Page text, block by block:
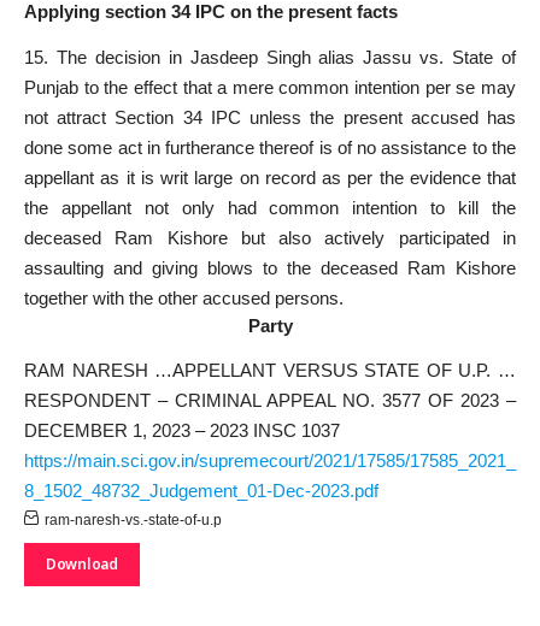
Applying section 34 IPC on the present facts
15. The decision in Jasdeep Singh alias Jassu vs. State of
Punjab to the effect that a mere common intention per se may
not attract Section 34 IPC unless the present accused has
done some act in furtherance thereof is of no assistance to the
appellant as it is writ large on record as per the evidence that
the appellant not only had common intention to kill the
deceased Ram Kishore but also actively participated in
assaulting and giving blows to the deceased Ram Kishore
together with the other accused persons.
Party
RAM NARESH …APPELLANT VERSUS STATE OF U.P. …
RESPONDENT – CRIMINAL APPEAL NO. 3577 OF 2023 –
DECEMBER 1, 2023 – 2023 INSC 1037
https://main.sci.gov.in/supremecourt/2021/17585/17585_2021_
8_1502_48732_Judgement_01-Dec-2023.pdf
ram-naresh-vs.-state-of-u.p
Download